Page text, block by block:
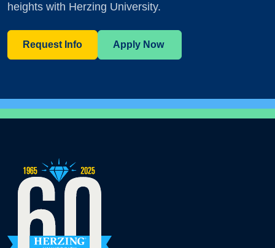
heights with Herzing University.
Request Info Apply Now